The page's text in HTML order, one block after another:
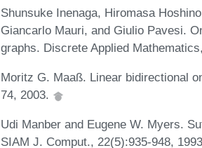
Shunsuke Inenaga, Hiromasa
Giancarlo Mauri, and Giulio Pavesi.
graphs. Discrete Applied
Moritz G. Maaß. Linear bidirectional
74, 2003.
Udi Manber and Eugene W. Myers.
SIAM J. Comput., 22(5):935-948,